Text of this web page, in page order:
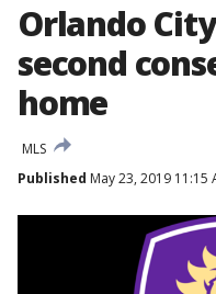
Orlando
second
home
MLS
Published May 23, 2019 11:15